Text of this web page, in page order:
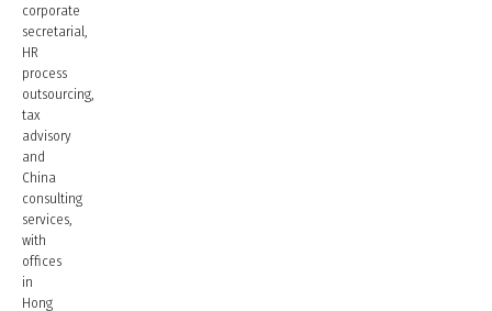
corporate
secretarial,
HR
process
outsourcing,
tax
advisory
and
China
consulting
services,
with
offices
in
Hong